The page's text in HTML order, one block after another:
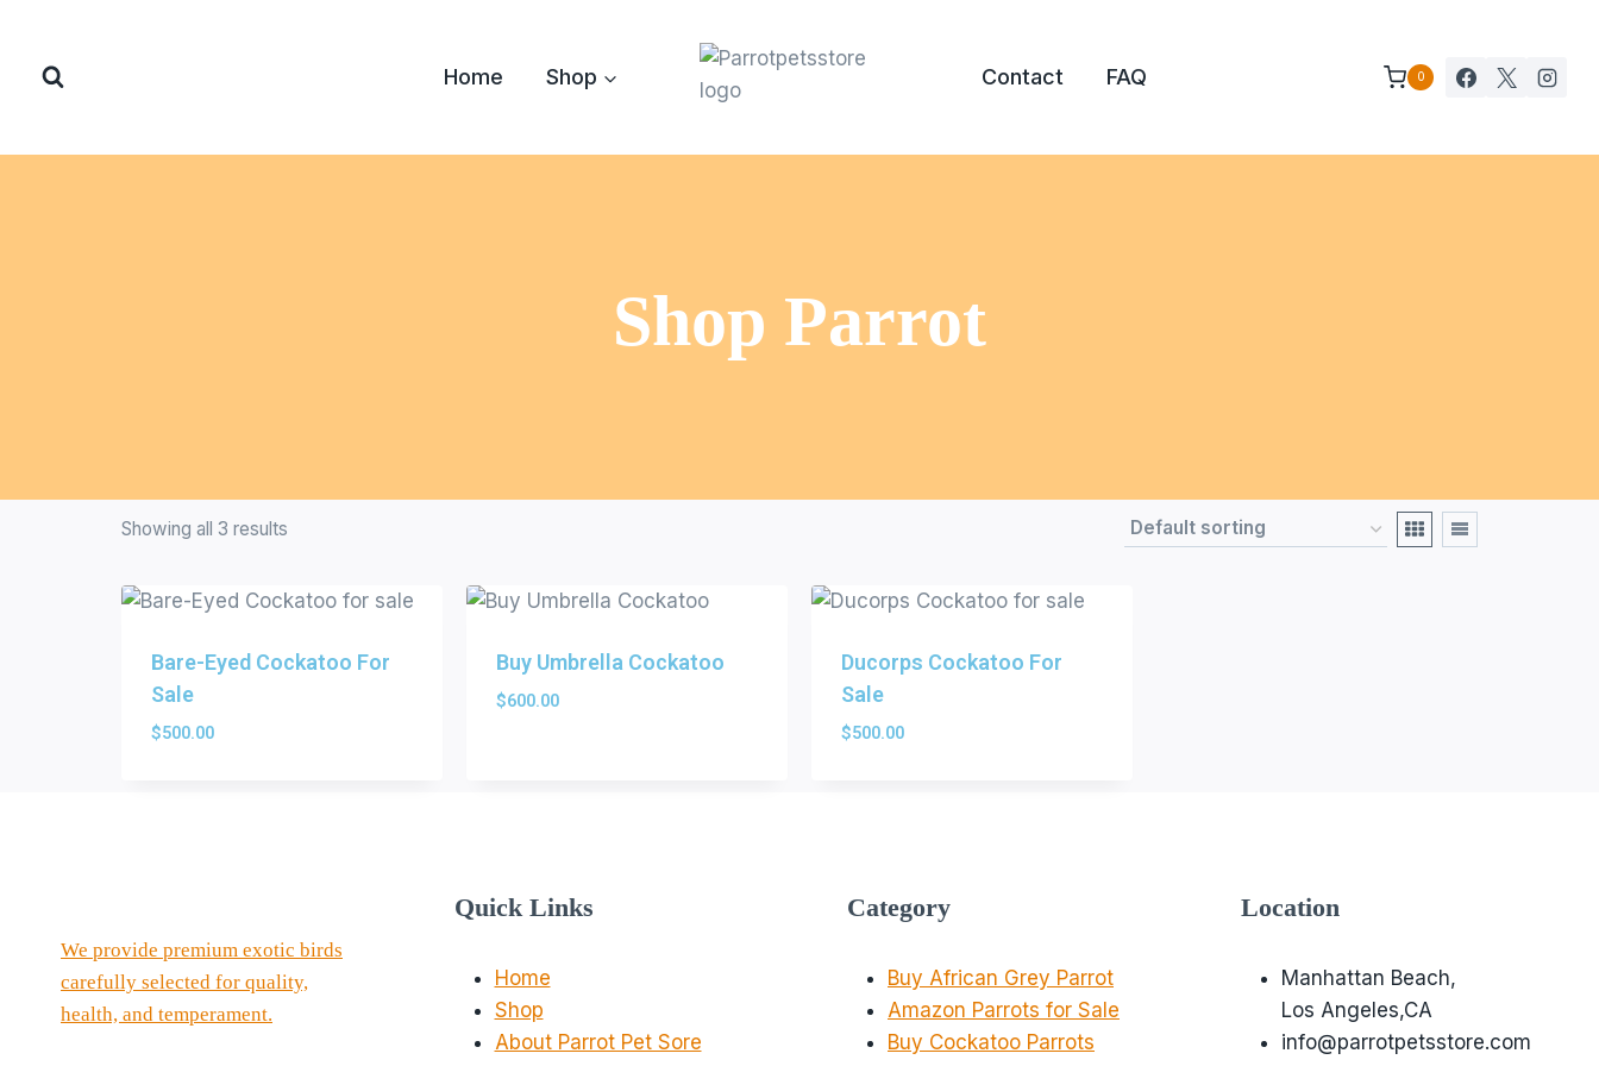
Home Shop Contact FAQ 0
Shop Parrot
Showing all 3 results
Bare-Eyed Cockatoo For
Sale
$500.00
Buy Umbrella Cockatoo
$600.00
Ducorps Cockatoo For
Sale
$500.00
We provide premium exotic birds
carefully selected for quality,
health, and temperament.
Quick Links
Home
Shop
About Parrot Pet Sore
Category
Buy African Grey Parrot
Amazon Parrots for Sale
Buy Cockatoo Parrots
Location
Manhattan Beach,
Los Angeles,CA
info@parrotpetsstore.com